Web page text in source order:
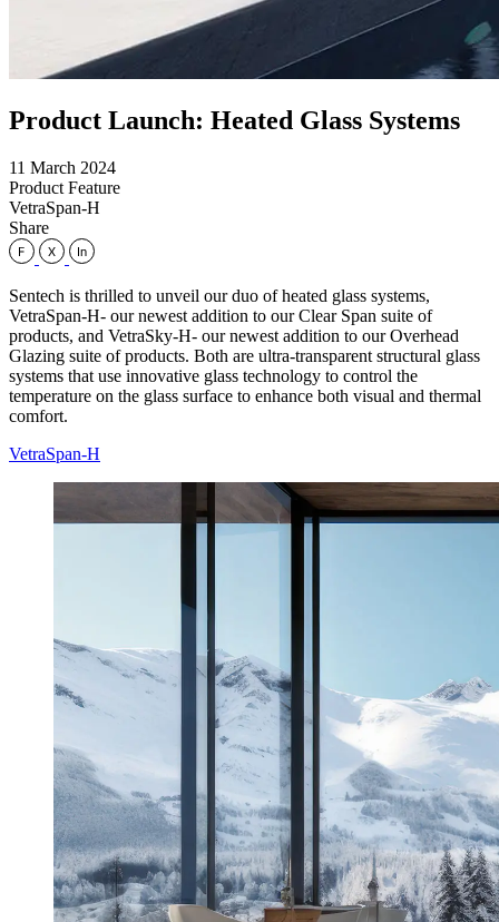
Product Launch: Heated Glass Systems
11 March 2024
Product Feature
VetraSpan-H
Share
Sentech is thrilled to unveil our duo of heated glass systems,
VetraSpan-H- our newest addition to our Clear Span suite of
products, and VetraSky-H- our newest addition to our Overhead
Glazing suite of products. Both are ultra-transparent structural glass
systems that use innovative glass technology to control the
temperature on the glass surface to enhance both visual and thermal
comfort.
VetraSpan-H